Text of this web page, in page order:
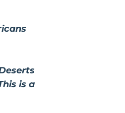
is a